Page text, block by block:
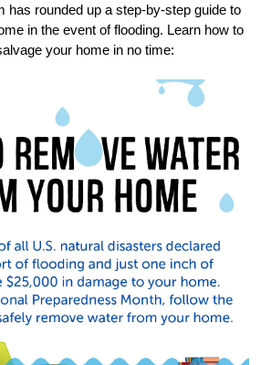
has rounded up a step-by-step guide to
in the event of flooding. Learn how to
your home in no time: